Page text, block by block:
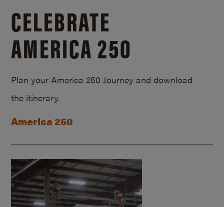
CELEBRATE
AMERICA 250
Plan your America 250 Journey and download
the itinerary.
America 250